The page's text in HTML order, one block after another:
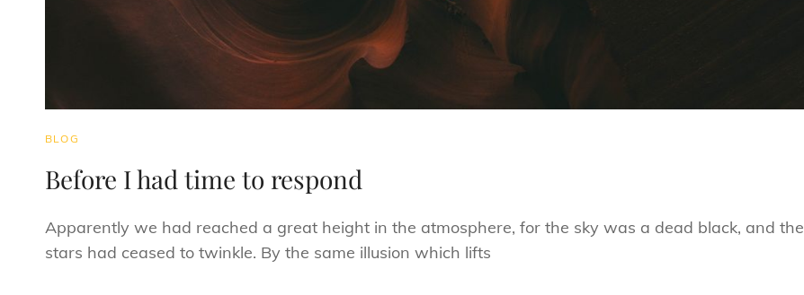
CAT
BLOG
Before I had time to respond
Apparently we had reached a great height in the atmosphere, for the sky was a dead black, and the
stars had ceased to twinkle. By the same illusion which lifts